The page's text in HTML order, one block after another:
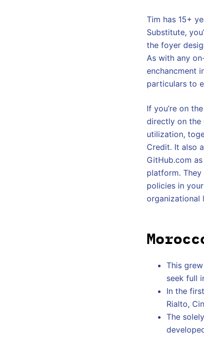
Tim has 15+
Substitute,
the foyer
As with any
enchancment
particulars to
If you’re on
directly on the
utilization,
Credit. It also
GitHub.com
platform.
policies in
organizational
This
seek full
In the
Rialto,
The